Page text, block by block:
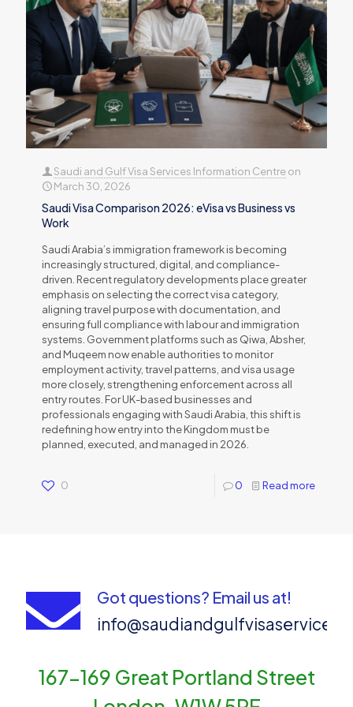
Saudi and Gulf Visa Services Information Centreon
March 30, 2026
Saudi Visa Comparison 2026: eVisa vs Business vs
Work
Saudi Arabia’s immigration framework is becoming
increasingly structured, digital, and compliance-
driven. Recent regulatory developments place greater
emphasis on selecting the correct visa category,
aligning travel purpose with documentation, and
ensuring full compliance with labour and immigration
systems. Government platforms such as Qiwa, Absher,
and Muqeem now enable authorities to monitor
employment activity, travel patterns, and visa usage
more closely, strengthening enforcement across all
entry routes. For UK-based businesses and
professionals engaging with Saudi Arabia, this shift is
redefining how entry into the Kingdom must be
planned, executed, and managed in 2026.
0 0 Read more
Got questions? Email us at!
167-169 Great Portland Street